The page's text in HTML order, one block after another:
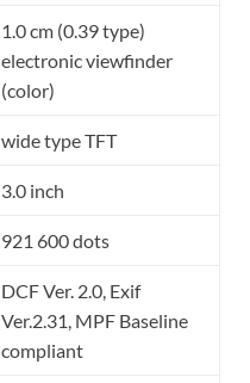
1.0 cm (0.39 type)
electronic viewfinder
(color)
wide type TFT
3.0 inch
921 600 dots
DCF Ver. 2.0, Exif
Ver.2.31, MPF Baseline
compliant